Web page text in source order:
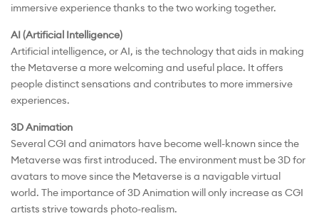
immersive experience thanks to the two working together.
AI (Artificial Intelligence)
Artificial intelligence, or AI, is the technology that aids in making
the Metaverse a more welcoming and useful place. It offers
people distinct sensations and contributes to more immersive
experiences.
3D Animation
Several CGI and animators have become well-known since the
Metaverse was first introduced. The environment must be 3D for
avatars to move since the Metaverse is a navigable virtual
world. The importance of 3D Animation will only increase as CGI
artists strive towards photo-realism.